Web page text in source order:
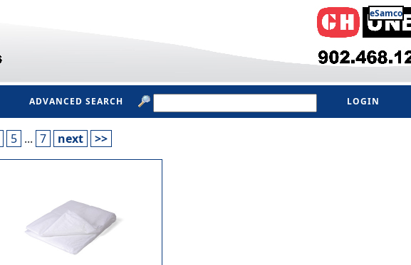
eSamco
LOGIN
ADVANCED SEARCH
5 ... 7 next >>